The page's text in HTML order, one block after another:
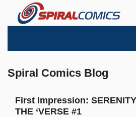
Spiral Comics Blog
First Impression:
THE ‘VERSE #1